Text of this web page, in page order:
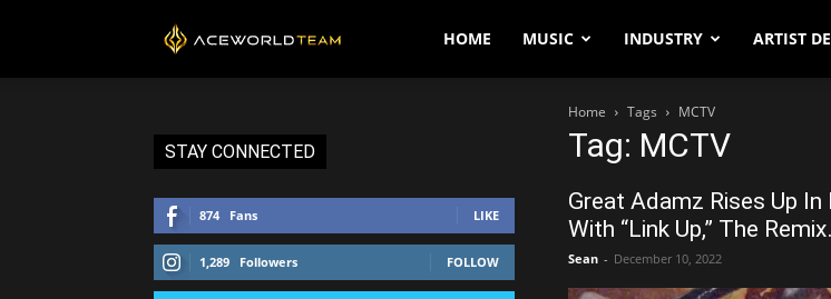
AceWorldTEAMHOME MUSIC INDUSTRY ARTIST
Home Tags MCTV
Tag: MCTV
Great Adamz Rises Up In
With “Link Up,” The
Sean - December 10, 2022
STAY CONNECTED
874 Fans LIKE
1,289 Followers FOLLOW